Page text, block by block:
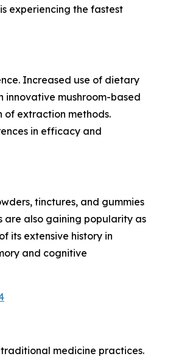
experiencing the fastest
Increased use of dietary
innovative mushroom-based
of extraction methods.
in efficacy and
tinctures, and gummies
are also gaining popularity as
its extensive history in
and cognitive
medicine practices.